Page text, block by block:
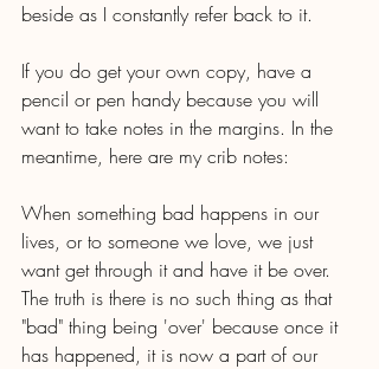
beside as I constantly refer back to it.
If you do get your own copy, have a
pencil or pen handy because you will
want to take notes in the margins. In the
meantime, here are my crib notes:
When something bad happens in our
lives, or to someone we love, we just
want get through it and have it be over.
The truth is there is no such thing as that
"bad" thing being 'over' because once it
has happened, it is now a part of our